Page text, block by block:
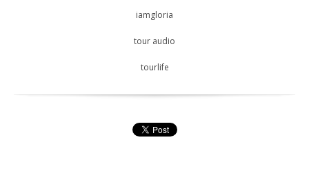
iamgloria
tour audio
tourlife